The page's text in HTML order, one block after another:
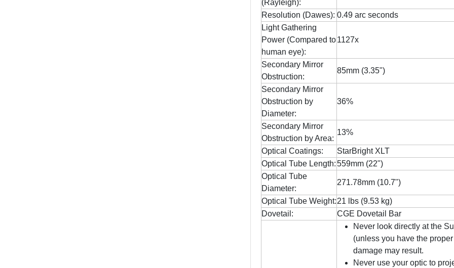
(Rayleigh):
Resolution (Dawes): 0.49 arc seconds
Light Gathering
Power (Compared to
human eye):
1127x
Secondary Mirror
Obstruction:
85mm (3.35")
Secondary Mirror
Obstruction by
Diameter:
36%
Secondary Mirror
Obstruction by Area:
13%
Optical Coatings:
StarBright XLT
Optical Tube Length:559mm (22")
Optical Tube
Diameter:
271.78mm (10.7")
Optical Tube Weight:21 lbs (9.53 kg)
Dovetail:
CGE Dovetail Bar
Never look directly at the
(unless you have the
damage may result.
Never use your optic to